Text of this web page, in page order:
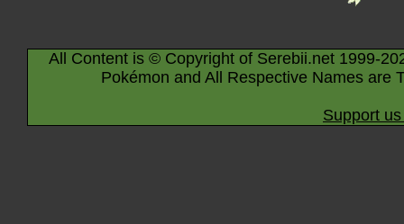
All Content is © Copyright of Serebii.net 1999-
Pokémon and All Respective Names are
Support